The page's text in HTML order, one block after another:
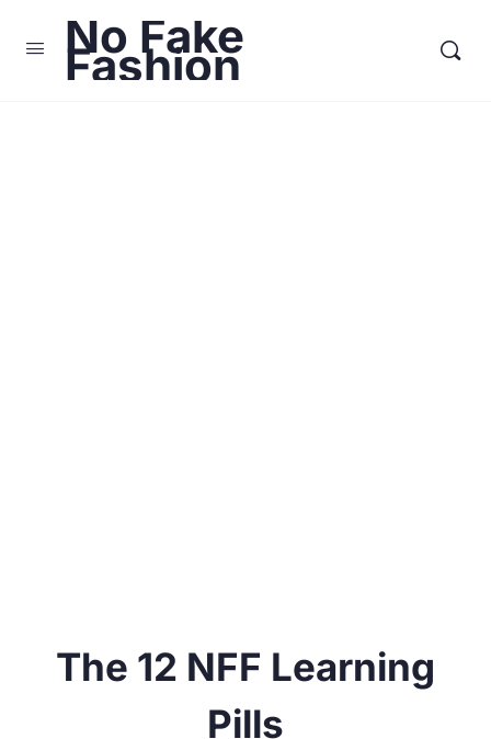
No Fake
Fashion
The 12 NFF Learning
Pills